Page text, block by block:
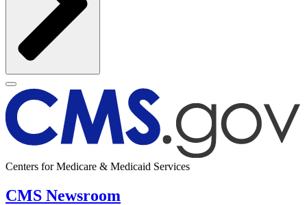
Centers for Medicare & Medicaid Services
CMS Newsroom